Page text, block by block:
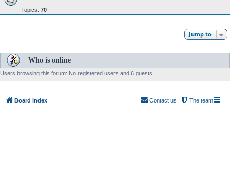
Topics: 70
Jump to
Who is online
Users browsing this forum: No registered users and 6 guests
Board index The team
Contact us